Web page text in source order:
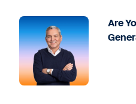
Are